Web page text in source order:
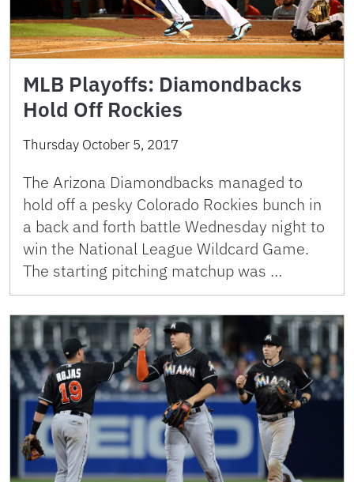
MLB Playoffs: Diamondbacks
Hold Off Rockies
Thursday October 5, 2017
The Arizona Diamondbacks managed to
hold off a pesky Colorado Rockies bunch in
a back and forth battle Wednesday night to
win the National League Wildcard Game.
The starting pitching matchup was …